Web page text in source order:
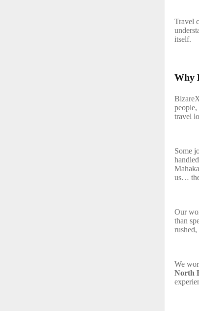
Travel
itself.
Why
travel
Some
us…
Our
than
rushed,
We
North